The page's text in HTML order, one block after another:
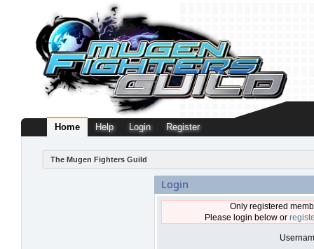
Home Help Login Register
The Mugen Fighters Guild
Login
Only registered
Please login below or